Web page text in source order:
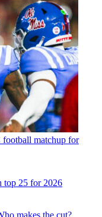
football matchup for
top 25 for 2026
makes the cut?